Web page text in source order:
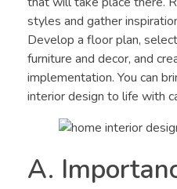
styles and gather
Develop a floor plan,
furniture and decor, and
implementation. You can
interior design to life with
A.